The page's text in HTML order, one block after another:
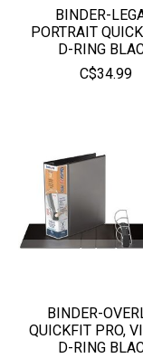
BINDER-
PORTRAIT
D-RING
C$34.99
BINDER-
QUICKFIT PRO,
D-RING